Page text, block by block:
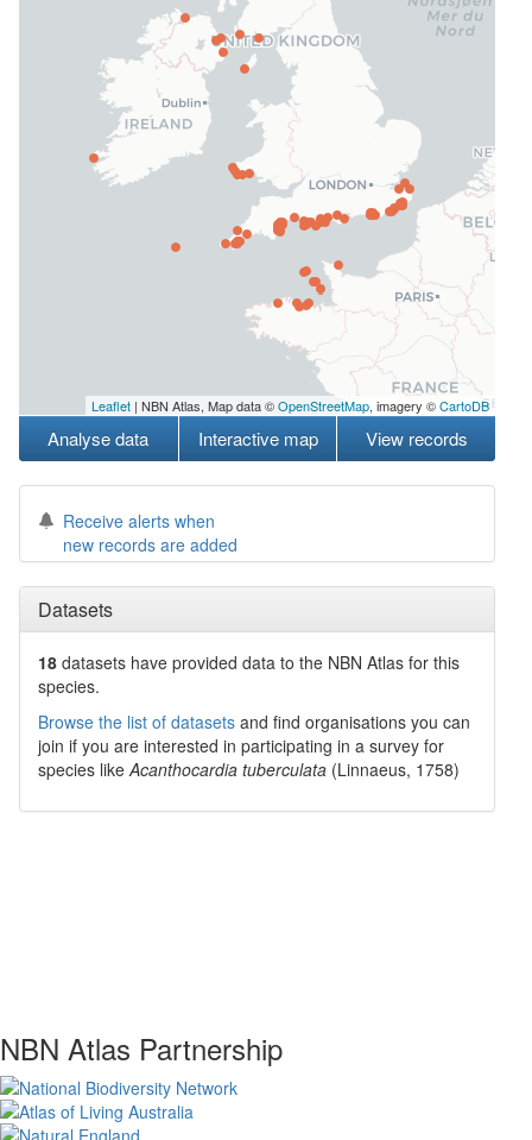
Leaflet | NBN Atlas, Map data ©OpenStreetMap, imagery ©CartoDB
Analyse data Interactive map View records
Receive alerts when
new records are added
Datasets
18 datasets have provided data to the NBN Atlas for this
species.
Browse the list of datasets and find organisations you can
join if you are interested in participating in a survey for
species likeAcanthocardia tuberculata (Linnaeus, 1758)
NBN Atlas Partnership